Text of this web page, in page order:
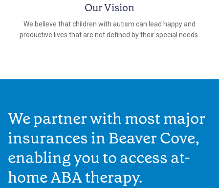
Our Vision
We believe that children with autism can lead happy and
productive lives that are not defined by their special needs.
We partner with most major
insurances in Beaver Cove,
enabling you to access at-
home ABA therapy.